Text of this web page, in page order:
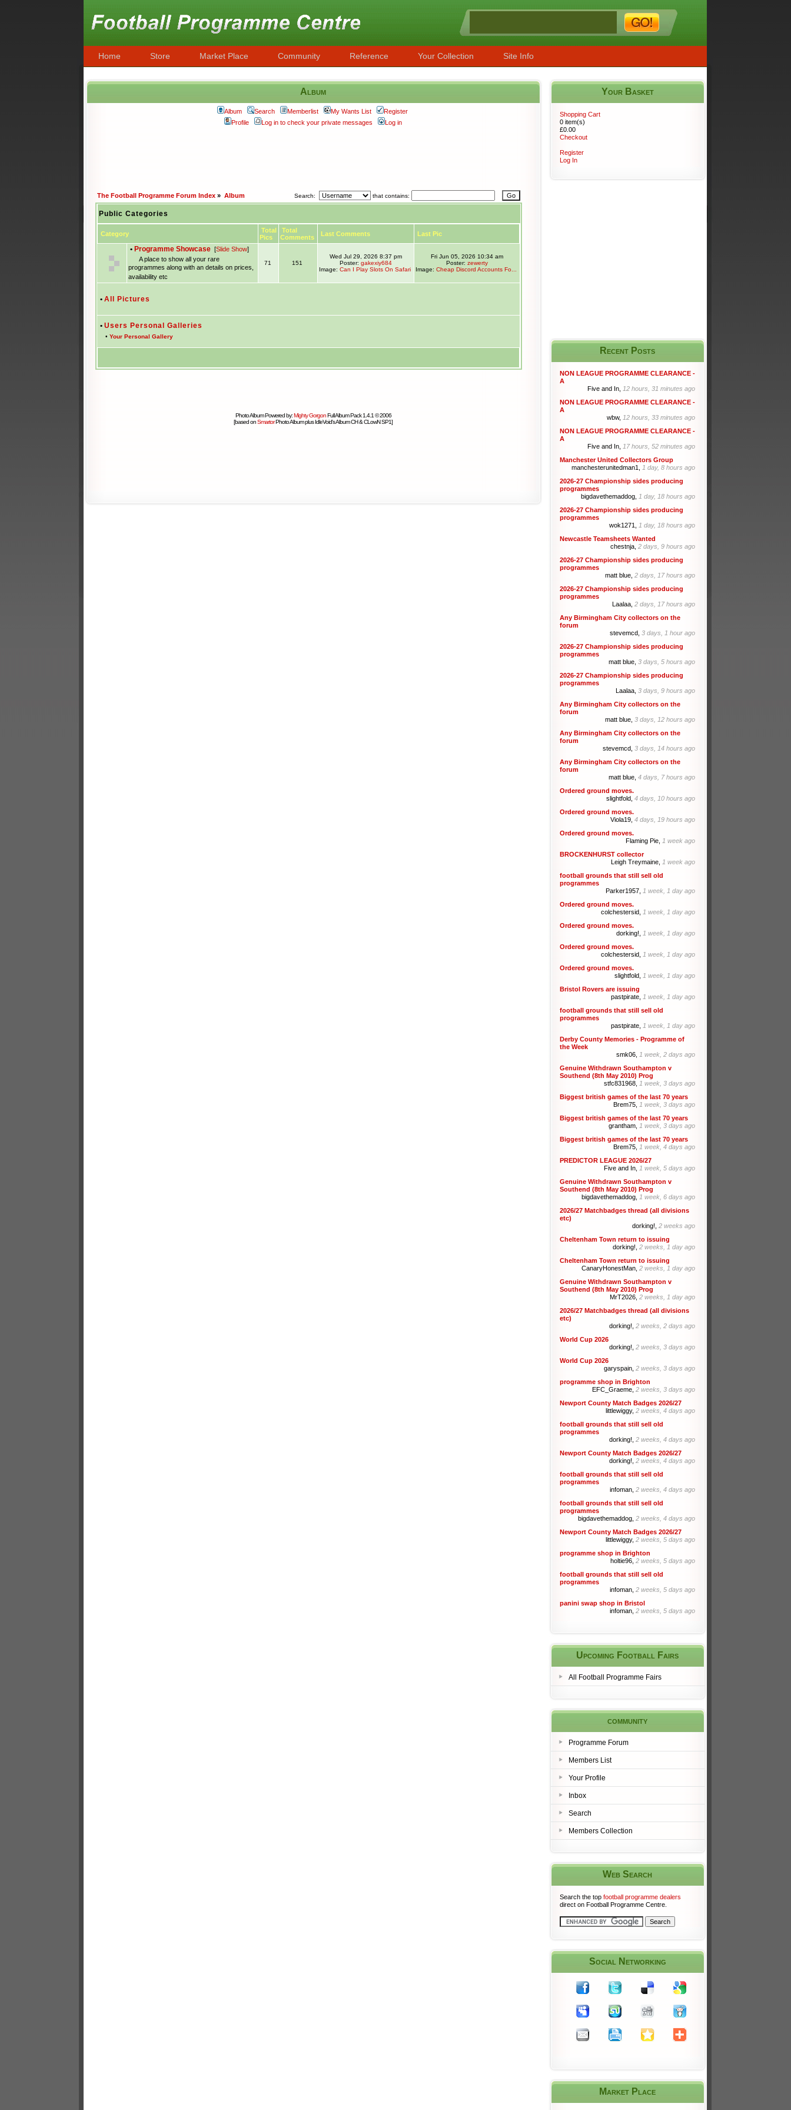
Home Store Market Place Community Reference Your Collection Site Info
Album
Album Search Memberlist My Wants List
Register
Profile
Log in to check your private messages Log in
The Football Programme Forum Index » Album Search: that contains:
Public Categories
Category
Total
Pics
Total
Comments
Last Comments Last Pic
• Programme Showcase [Slide Show]
A place to show all your rare
programmes along with an details on prices,
availability etc
71 151
Wed Jul 29, 2026 8:37 pm
Poster: gakexiy684
Image: Can I Play Slots On Safari
Fri Jun 05, 2026 10:34 am
Poster: zewerty
Image: Cheap Discord Accounts Fo...
• All Pictures
• Users Personal Galleries
• Your Personal Gallery
Photo Album Powered by:Mighty GorgonFull Album Pack 1.4.1 © 2006
[based onSmartorPhoto Album plus IdleVoid's Album CH & CLowN SP1]
Your Basket
Recent Posts
NON LEAGUE PROGRAMME CLEARANCE -
A
Five and In, 12 hours, 31 minutes ago
NON LEAGUE PROGRAMME CLEARANCE -
A
wbw, 12 hours, 33 minutes ago
NON LEAGUE PROGRAMME CLEARANCE -
A
Five and In, 17 hours, 52 minutes ago
Manchester United Collectors Group
manchesterunitedman1, 1 day, 8 hours ago
2026-27 Championship sides producing
programmes
bigdavethemaddog, 1 day, 18 hours ago
2026-27 Championship sides producing
programmes
wok1271, 1 day, 18 hours ago
Newcastle Teamsheets Wanted
chestnja, 2 days, 9 hours ago
2026-27 Championship sides producing
programmes
matt blue, 2 days, 17 hours ago
2026-27 Championship sides producing
programmes
Laalaa, 2 days, 17 hours ago
Any Birmingham City collectors on the
forum
stevemcd, 3 days, 1 hour ago
2026-27 Championship sides producing
programmes
matt blue, 3 days, 5 hours ago
2026-27 Championship sides producing
programmes
Laalaa, 3 days, 9 hours ago
Any Birmingham City collectors on the
forum
matt blue, 3 days, 12 hours ago
Any Birmingham City collectors on the
forum
stevemcd, 3 days, 14 hours ago
Any Birmingham City collectors on the
forum
matt blue, 4 days, 7 hours ago
Ordered ground moves.
slightfold, 4 days, 10 hours ago
Ordered ground moves.
Viola19, 4 days, 19 hours ago
Ordered ground moves.
Flaming Pie, 1 week ago
BROCKENHURST collector
Leigh Treymaine, 1 week ago
football grounds that still sell old
programmes
Parker1957, 1 week, 1 day ago
Ordered ground moves.
colchestersid, 1 week, 1 day ago
Ordered ground moves.
dorking!, 1 week, 1 day ago
Ordered ground moves.
colchestersid, 1 week, 1 day ago
Ordered ground moves.
slightfold, 1 week, 1 day ago
Bristol Rovers are issuing
pastpirate, 1 week, 1 day ago
football grounds that still sell old
programmes
pastpirate, 1 week, 1 day ago
Derby County Memories - Programme of
the Week
smk06, 1 week, 2 days ago
Genuine Withdrawn Southampton v
Southend (8th May 2010) Prog
stfc831968, 1 week, 3 days ago
Biggest british games of the last 70 years
Brem75, 1 week, 3 days ago
Biggest british games of the last 70 years
grantham, 1 week, 3 days ago
Biggest british games of the last 70 years
Brem75, 1 week, 4 days ago
PREDICTOR LEAGUE 2026/27
Five and In, 1 week, 5 days ago
Genuine Withdrawn Southampton v
Southend (8th May 2010) Prog
bigdavethemaddog, 1 week, 6 days ago
2026/27 Matchbadges thread (all divisions
etc)
dorking!, 2 weeks ago
Cheltenham Town return to issuing
dorking!, 2 weeks, 1 day ago
Cheltenham Town return to issuing
CanaryHonestMan, 2 weeks, 1 day ago
Genuine Withdrawn Southampton v
Southend (8th May 2010) Prog
MrT2026, 2 weeks, 1 day ago
2026/27 Matchbadges thread (all divisions
etc)
dorking!, 2 weeks, 2 days ago
World Cup 2026
dorking!, 2 weeks, 3 days ago
World Cup 2026
garyspain, 2 weeks, 3 days ago
programme shop in Brighton
EFC_Graeme, 2 weeks, 3 days ago
Newport County Match Badges 2026/27
littlewiggy, 2 weeks, 4 days ago
football grounds that still sell old
programmes
dorking!, 2 weeks, 4 days ago
Newport County Match Badges 2026/27
dorking!, 2 weeks, 4 days ago
football grounds that still sell old
programmes
infoman, 2 weeks, 4 days ago
football grounds that still sell old
programmes
bigdavethemaddog, 2 weeks, 4 days ago
Newport County Match Badges 2026/27
littlewiggy, 2 weeks, 5 days ago
programme shop in Brighton
holtie96, 2 weeks, 5 days ago
football grounds that still sell old
programmes
infoman, 2 weeks, 5 days ago
panini swap shop in Bristol
infoman, 2 weeks, 5 days ago
Upcoming Football Fairs
All Football Programme Fairs
community
Programme Forum
Members List
Your Profile
Inbox
Search
Members Collection
Web Search
Search the top football programme dealers
direct on Football Programme Centre.
Social Networking
Market Place